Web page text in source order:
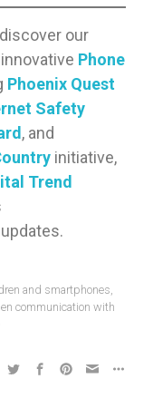
our
innovative Phone
Phoenix Quest
Safety
, and
initiative,
Trend
and smartphones,
communication with